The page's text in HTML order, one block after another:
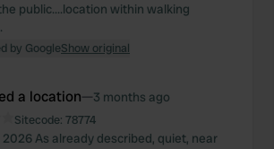
public....location within walking
by GoogleShow original
a location—3 months ago
Sitecode: 78774
2026 As already described, quiet, near